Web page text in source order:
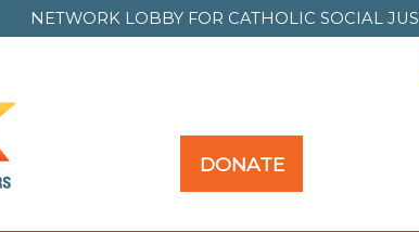
NETWORK LOBBY FOR CATHOLIC SOCIAL
DONATE